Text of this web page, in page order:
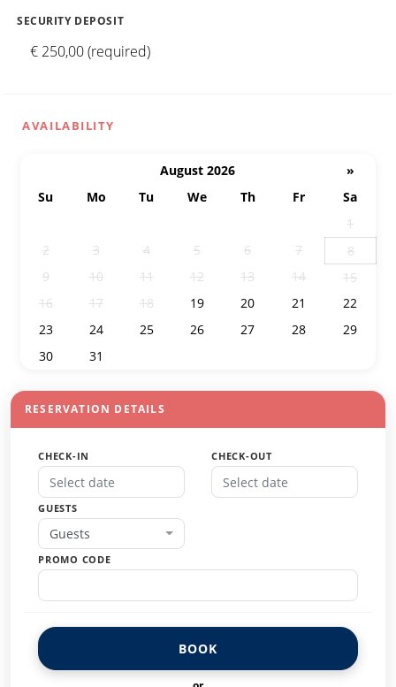
SECURITY DEPOSIT
€ 250,00 (required)
AVAILABILITY
August 2026
»
Su
Mo Tu We Th Fr
Sa
1
2
3 4 5 6 7
8
9
10 11 12 13 14
15
16
17 18 19 20 21
22
23
24 25 26 27 28
29
30
31
RESERVATION DETAILS
CHECK-IN CHECK-OUT
GUESTS
Guests
PROMO CODE
BOOK